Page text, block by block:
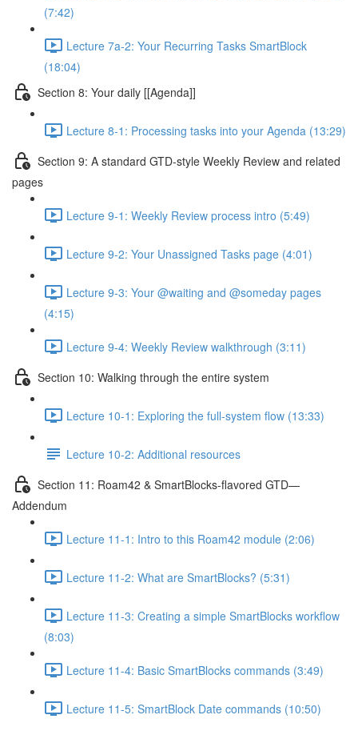
(7:42)
Lecture 7a-2: Your Recurring Tasks SmartBlock
(18:04)
Section 8: Your daily [[Agenda]]
Lecture 8-1: Processing tasks into your Agenda (13:29)
Section 9: A standard GTD-style Weekly Review and related
pages
Lecture 9-1: Weekly Review process intro (5:49)
Lecture 9-2: Your Unassigned Tasks page (4:01)
Lecture 9-3: Your @waiting and @someday pages
(4:15)
Lecture 9-4: Weekly Review walkthrough (3:11)
Section 10: Walking through the entire system
Lecture 10-1: Exploring the full-system flow (13:33)
Lecture 10-2: Additional resources
Section 11: Roam42 & SmartBlocks-flavored GTD—
Addendum
Lecture 11-1: Intro to this Roam42 module (2:06)
Lecture 11-2: What are SmartBlocks? (5:31)
Lecture 11-3: Creating a simple SmartBlocks workflow
(8:03)
Lecture 11-4: Basic SmartBlocks commands (3:49)
Lecture 11-5: SmartBlock Date commands (10:50)